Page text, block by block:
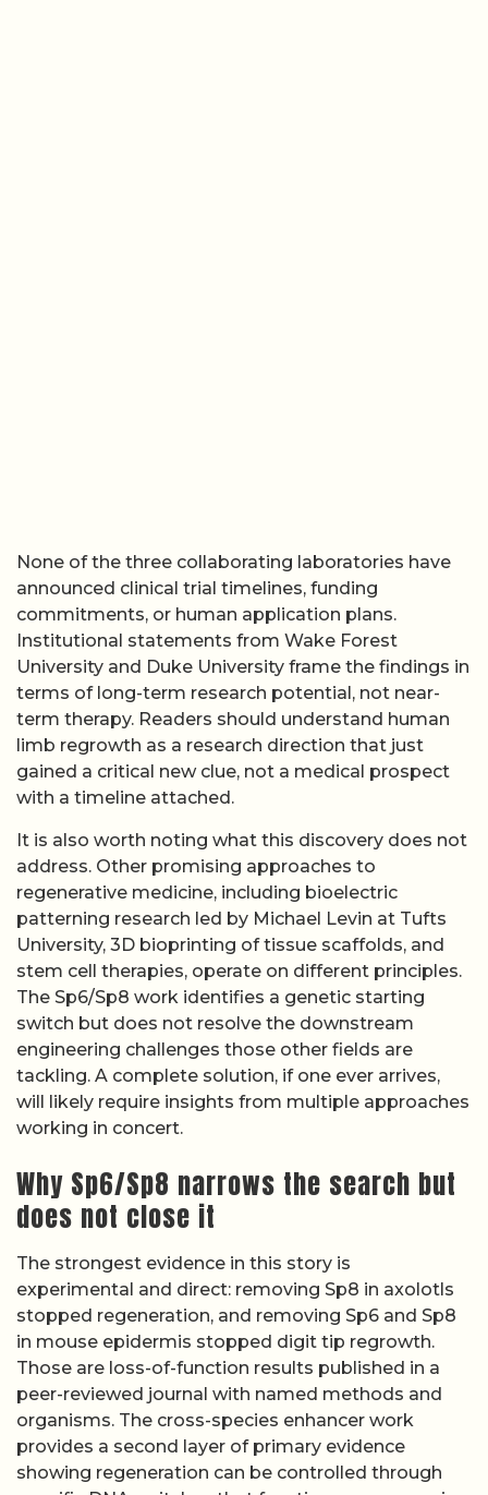
None of the three collaborating laboratories have
announced clinical trial timelines, funding
commitments, or human application plans.
Institutional statements from Wake Forest
University and Duke University frame the findings in
terms of long-term research potential, not near-
term therapy. Readers should understand human
limb regrowth as a research direction that just
gained a critical new clue, not a medical prospect
with a timeline attached.
It is also worth noting what this discovery does not
address. Other promising approaches to
regenerative medicine, including bioelectric
patterning research led by Michael Levin at Tufts
University, 3D bioprinting of tissue scaffolds, and
stem cell therapies, operate on different principles.
The Sp6/Sp8 work identifies a genetic starting
switch but does not resolve the downstream
engineering challenges those other fields are
tackling. A complete solution, if one ever arrives,
will likely require insights from multiple approaches
working in concert.
Why Sp6/Sp8 narrows the search but
does not close it
The strongest evidence in this story is
experimental and direct: removing Sp8 in axolotls
stopped regeneration, and removing Sp6 and Sp8
in mouse epidermis stopped digit tip regrowth.
Those are loss-of-function results published in a
peer-reviewed journal with named methods and
organisms. The cross-species enhancer work
provides a second layer of primary evidence
showing regeneration can be controlled through